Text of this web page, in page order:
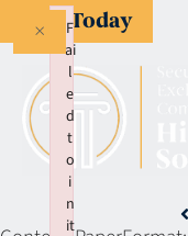
Give Today
F
ai
l
e
d
t
o
i
n
it
×